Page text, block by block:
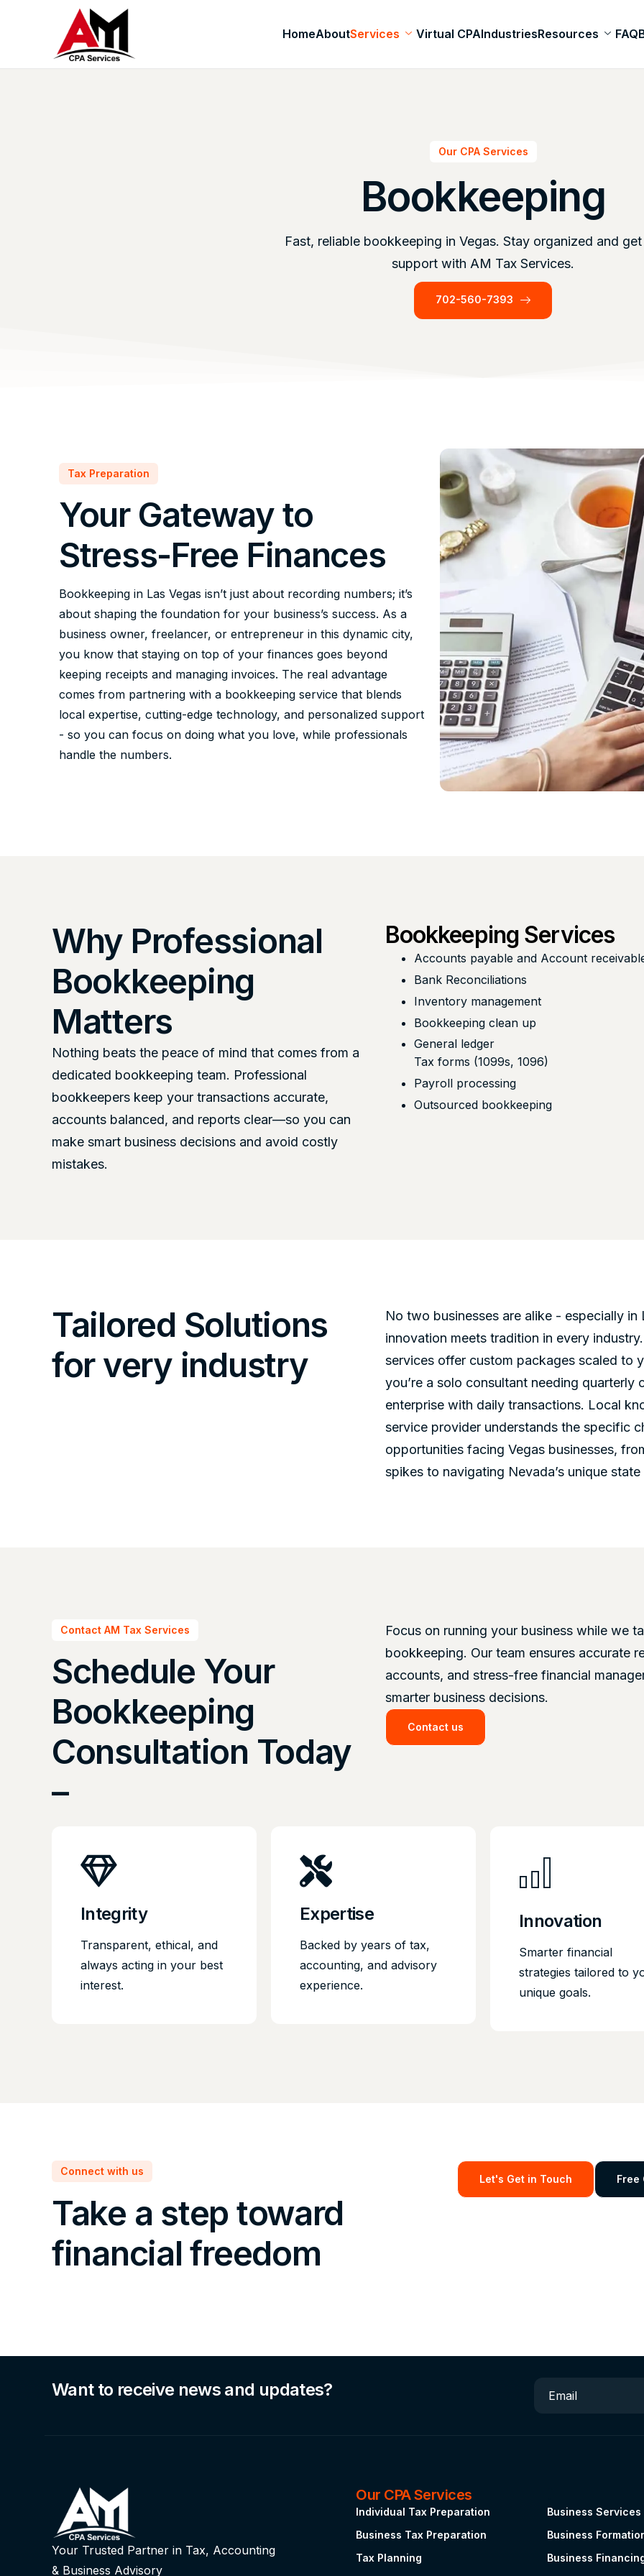
HomeAboutServices Virtual CPAIndustriesResources FAQ
Our CPA Services
Bookkeeping
Fast, reliable bookkeeping in Vegas. Stay organized and get
support with AM Tax Services.
702-560-7393
Tax Preparation
Your Gateway to
Stress-Free Finances
Bookkeeping in Las Vegas isn’t just about recording numbers; it’s
about shaping the foundation for your business’s success. As a
business owner, freelancer, or entrepreneur in this dynamic city,
you know that staying on top of your finances goes beyond
keeping receipts and managing invoices. The real advantage
comes from partnering with a bookkeeping service that blends
local expertise, cutting-edge technology, and personalized support
- so you can focus on doing what you love, while professionals
handle the numbers.
Why Professional
Bookkeeping
Matters
Nothing beats the peace of mind that comes from a
dedicated bookkeeping team. Professional
bookkeepers keep your transactions accurate,
accounts balanced, and reports clear—so you can
make smart business decisions and avoid costly
mistakes.
Bookkeeping Services
Accounts payable and Account
Bank Reconciliations
Inventory management
Bookkeeping clean up
General ledger
Tax forms (1099s, 1096)
Payroll processing
Outsourced bookkeeping
Tailored Solutions
for very industry
No two businesses are alike - especially in
innovation meets tradition in every
services offer custom packages scaled to
you’re a solo consultant needing quarterly
enterprise with daily transactions. Local
service provider understands the specific
opportunities facing Vegas businesses,
spikes to navigating Nevada’s unique
Contact AM Tax Services
Schedule Your
Bookkeeping
Consultation Today
–
Focus on running your business while we
bookkeeping. Our team ensures accurate
accounts, and stress-free financial
smarter business decisions.
Contact us
Integrity
Transparent, ethical, and
always acting in your best
interest.
Expertise
Backed by years of tax,
accounting, and advisory
experience.
Innovation
Smarter financial
strategies tailored to
unique goals.
Connect with us
Take a step toward
financial freedom
Let's Get in Touch Free
Want to receive news and updates? Email
Your Trusted Partner in Tax, Accounting
& Business Advisory
Our CPA Services
Individual Tax Preparation
Business Tax Preparation
Tax Planning
Business Services
Business
Business